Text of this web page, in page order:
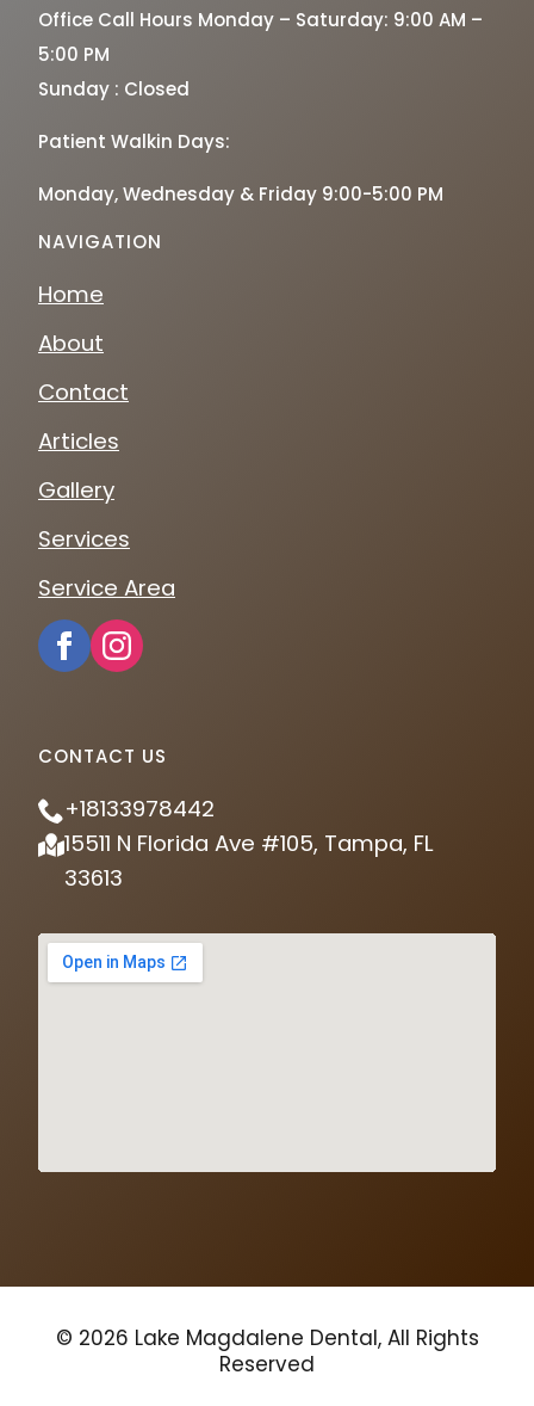
Office Call Hours Monday – Saturday: 9:00 AM –
5:00 PM
Sunday : Closed
Patient Walkin Days:
Monday, Wednesday & Friday 9:00-5:00 PM
NAVIGATION
Home
About
Contact
Articles
Gallery
Services
Service Area
CONTACT US
+18133978442
15511 N Florida Ave #105, Tampa, FL
33613
© 2026 Lake Magdalene Dental, All Rights
Reserved